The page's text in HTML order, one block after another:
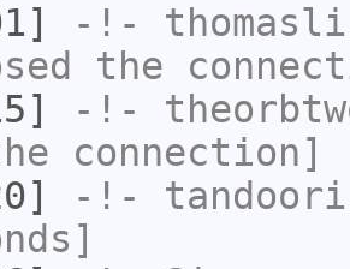
-!-
the
-!-
connection]
-!- tandoori